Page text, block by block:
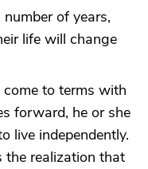
of years,
life will change
to terms with
forward, he or she
live independently.
the realization that